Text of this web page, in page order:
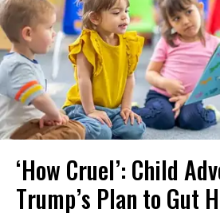
‘How Cruel’: Child
Trump’s Plan to Gut